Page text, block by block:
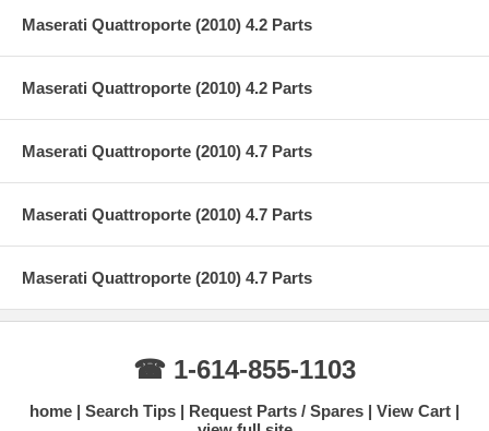
Maserati Quattroporte (2010) 4.2 Parts
Maserati Quattroporte (2010) 4.2 Parts
Maserati Quattroporte (2010) 4.7 Parts
Maserati Quattroporte (2010) 4.7 Parts
Maserati Quattroporte (2010) 4.7 Parts
☎ 1-614-855-1103
home Search Tips Request Parts / Spares
View Cart